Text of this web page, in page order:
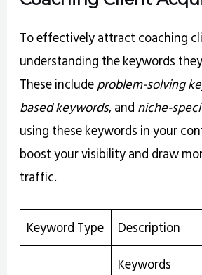
To effectively attract coaching
understanding the keywords
These includeproblem-solving
based keywords, and niche-
using these keywords in your
boost your visibility and draw
traffic.
Keyword Type Description
Keywords